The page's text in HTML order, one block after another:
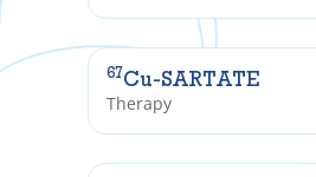
67Cu-SARTATE
Therapy